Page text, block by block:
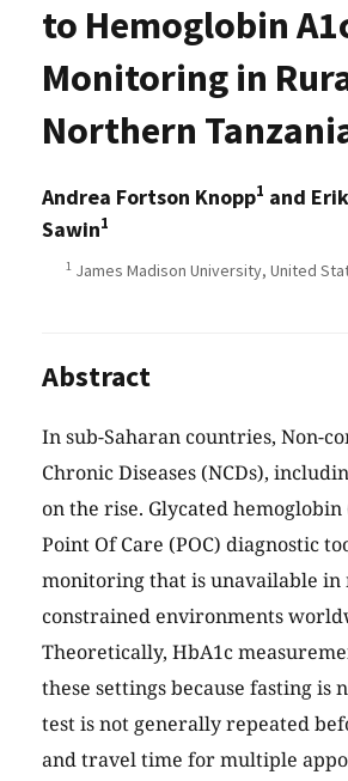
to Hemoglobin
Monitoring in
Northern
Andrea Fortson Knopp1 and
Sawin1
1 James Madison University, United
Abstract
In sub-Saharan countries, Non-
Chronic Diseases (NCDs),
on the rise. Glycated hemoglobin
Point Of Care (POC) diagnostic
monitoring that is unavailable in
constrained environments
Theoretically, HbA1c
these settings because fasting is
test is not generally repeated
and travel time for multiple